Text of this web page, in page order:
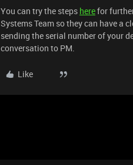
You can try the steps herefor
Systems Team so they can have a
sending the serial number of your
conversation to PM.
Like